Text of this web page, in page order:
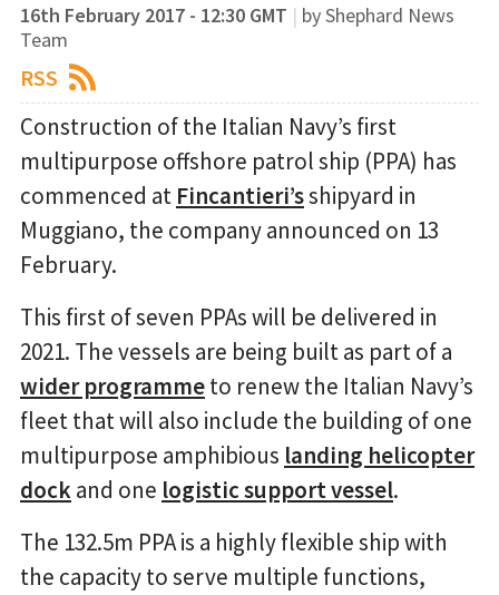
16th February 2017 - 12:30 GMT | by Shephard News
Team
RSS
Construction of the Italian Navy’s first
multipurpose offshore patrol ship (PPA) has
commenced at Fincantieri’sshipyard in
Muggiano, the company announced on 13
February.
This first of seven PPAs will be delivered in
2021. The vessels are being built as part of a
wider programmeto renew the Italian Navy’s
fleet that will also include the building of one
multipurpose amphibious landing helicopter
dockand one logistic support vessel.
The 132.5m PPA is a highly flexible ship with
the capacity to serve multiple functions,